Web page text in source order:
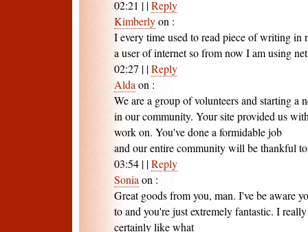
02:21 | |Reply
Kimberlyon :
I every time used to read piece of writing in
a user of internet so from now I am using
02:27 | |Reply
Alda on :
We are a group of volunteers and starting a
in our community. Your site provided us
work on. You've done a formidable job
and our entire community will be thankful
03:54 | |Reply
Sonia on :
Great goods from you, man. I've be aware
to and you're just extremely fantastic. I
certainly like what